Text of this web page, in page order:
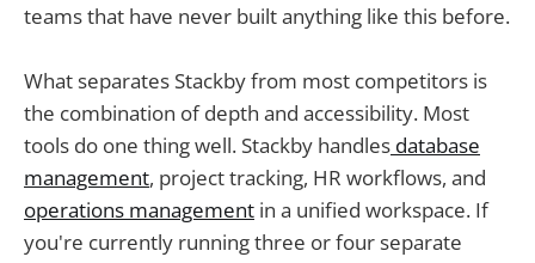
teams that have never built anything like this before.
What separates Stackby from most competitors is
the combination of depth and accessibility. Most
tools do one thing well. Stackby handles database
management, project tracking, HR workflows, and
operations management in a unified workspace. If
you're currently running three or four separate